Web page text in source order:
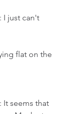
I just can't
flat on the
It seems that